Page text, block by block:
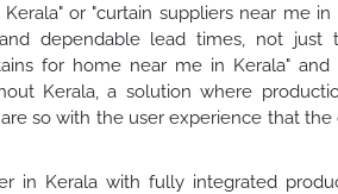
or "curtain suppliers near me
dependable lead times, not just
for home near me in Kerala"
Kerala, a solution where
so with the user experience that
in Kerala with fully integrated